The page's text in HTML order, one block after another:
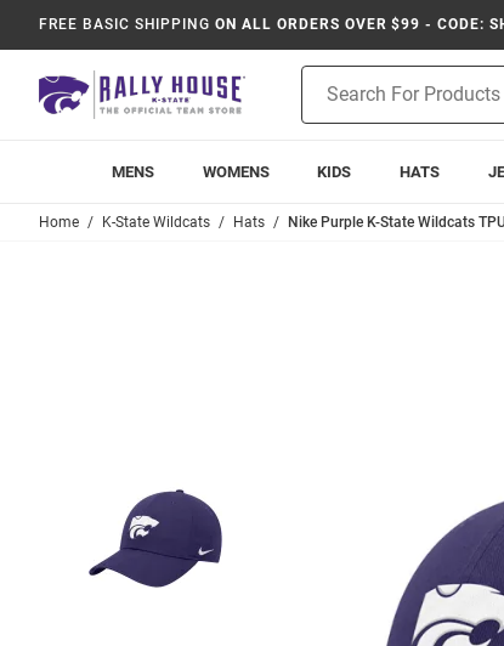
FREE BASIC SHIPPING ON ALL ORDERS OVER $99 - CODE:
Search
MENS WOMENS KIDS HATS
Home K-State Wildcats Hats Nike Purple K-State Wildcats